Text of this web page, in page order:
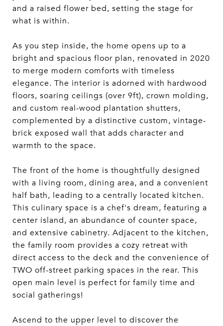
and a raised flower bed, setting the stage for
what is within.
As you step inside, the home opens up to a
bright and spacious floor plan, renovated in 2020
to merge modern comforts with timeless
elegance. The interior is adorned with hardwood
floors, soaring ceilings (over 9ft), crown molding,
and custom real-wood plantation shutters,
complemented by a distinctive custom, vintage-
brick exposed wall that adds character and
warmth to the space.
The front of the home is thoughtfully designed
with a living room, dining area, and a convenient
half bath, leading to a centrally located kitchen.
This culinary space is a chef's dream, featuring a
center island, an abundance of counter space,
and extensive cabinetry. Adjacent to the kitchen,
the family room provides a cozy retreat with
direct access to the deck and the convenience of
TWO off-street parking spaces in the rear. This
open main level is perfect for family time and
social gatherings!
Ascend to the upper level to discover the